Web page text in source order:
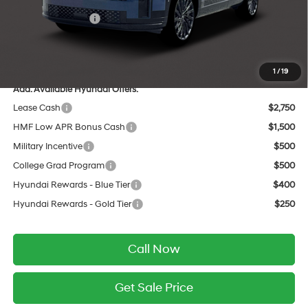
1 / 19
Retail Bonus Cash
Add. Available Hyundai Offers:
Lease Cash
$2,750
HMF Low APR Bonus Cash
$1,500
Military Incentive
$500
College Grad Program
$500
Hyundai Rewards - Blue Tier
$400
Hyundai Rewards - Gold Tier
$250
Call Now
Get Sale Price